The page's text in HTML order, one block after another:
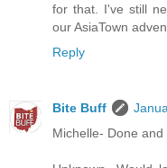
for that. I've still
our AsiaTown
Reply
Bite Buff
Michelle- Done and